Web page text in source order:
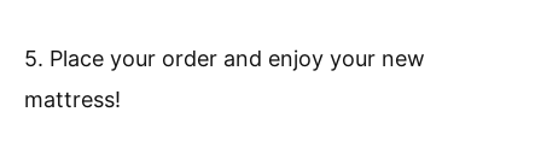
5. Place your order and enjoy your new
mattress!